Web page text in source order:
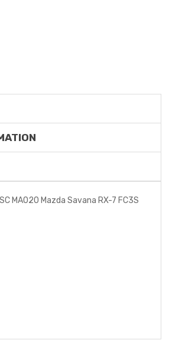
MA020 Mazda Savana RX-7 FC3S